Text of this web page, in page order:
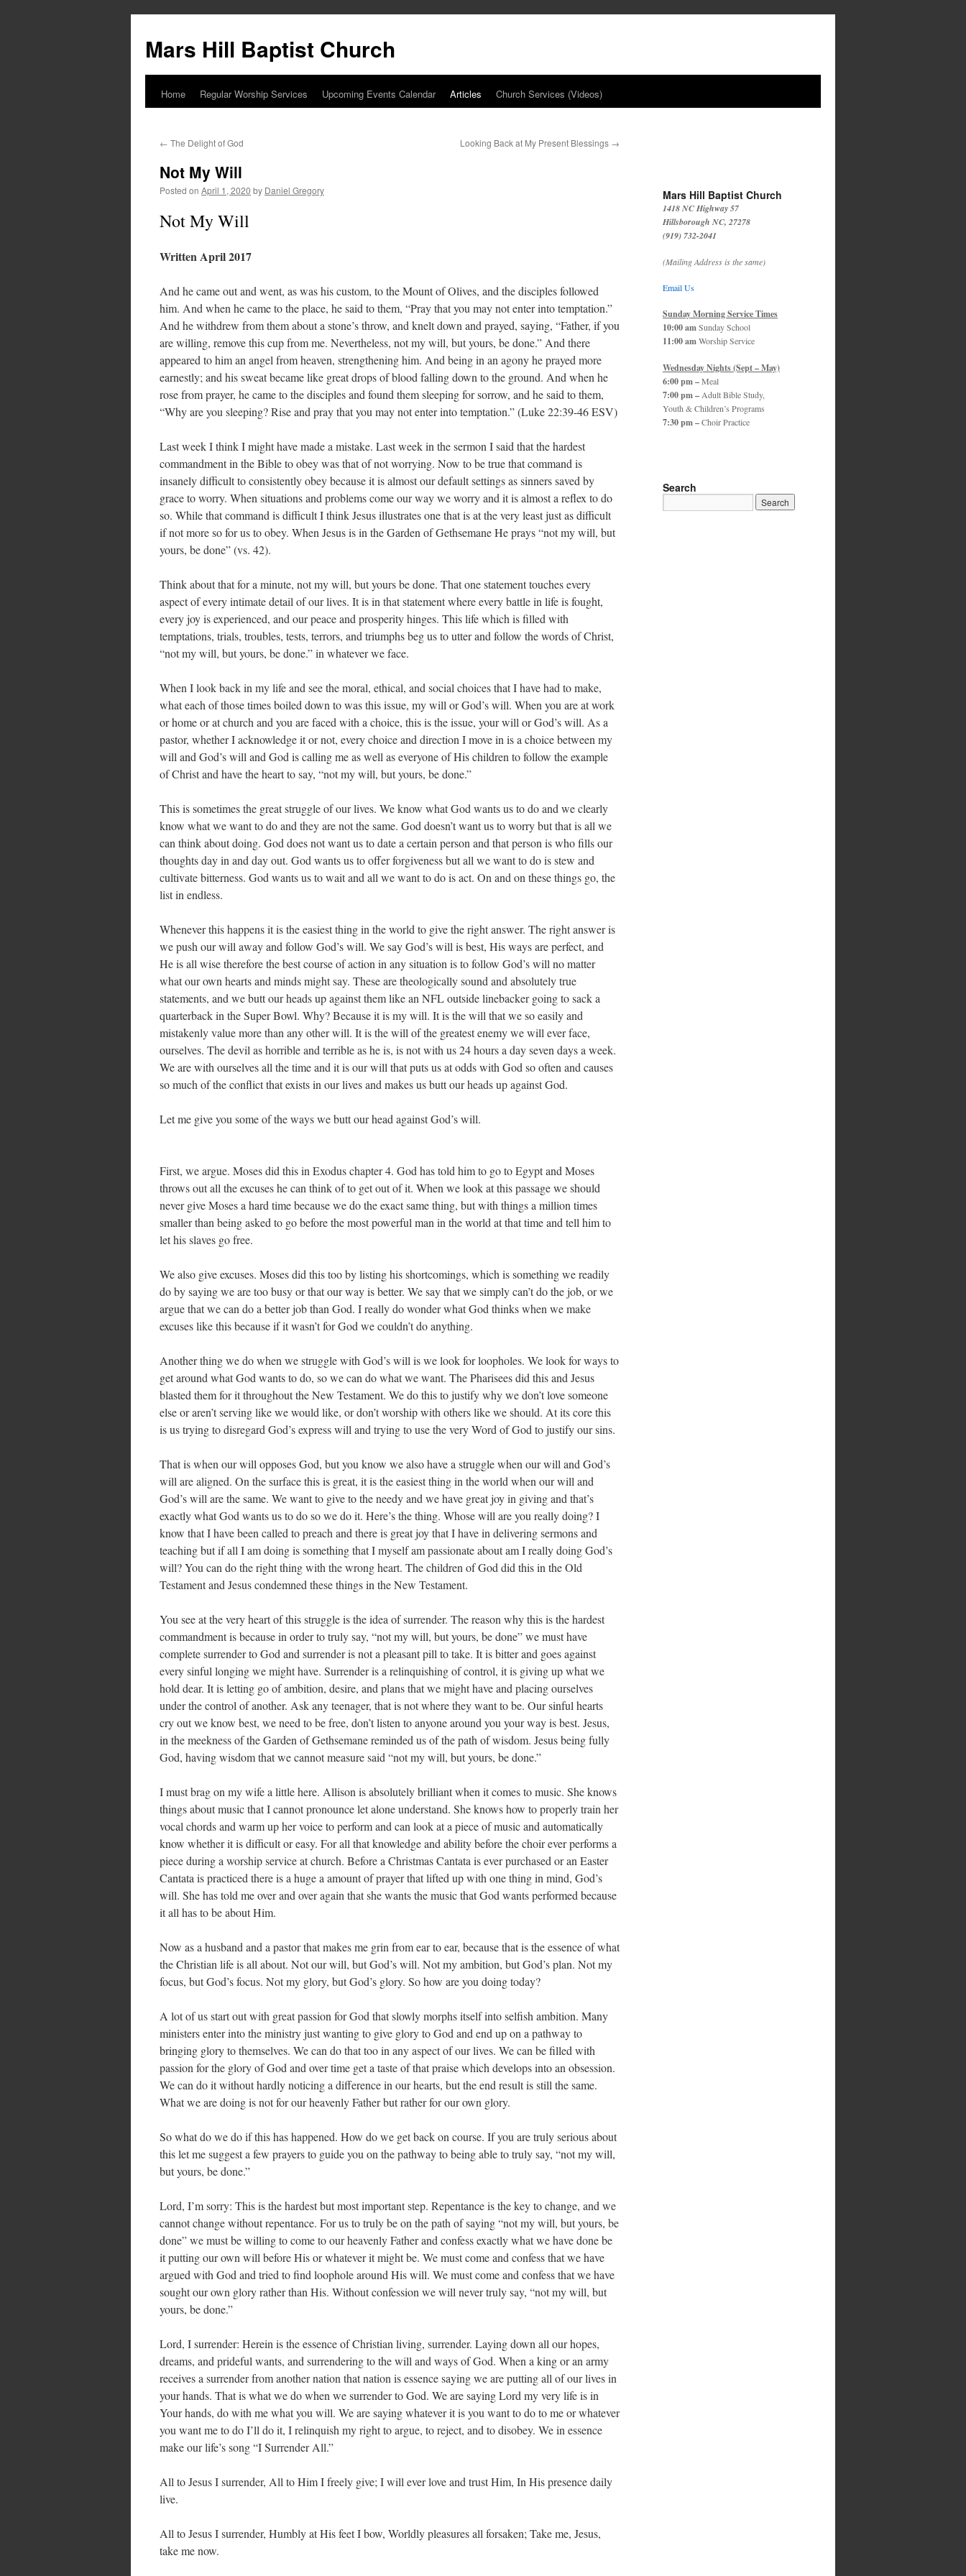
content
Mars Hill Baptist Church
Home Regular Worship Services Upcoming Events Calendar Articles Church Services (Videos)
← The Delight of God Looking Back at My Present Blessings →
Not My Will
Posted on April 1, 2020 by Daniel Gregory
Not My Will
Written April 2017
And he came out and went, as was his custom, to the Mount of Olives, and the disciples followed
him. And when he came to the place, he said to them, “Pray that you may not enter into temptation.”
And he withdrew from them about a stone’s throw, and knelt down and prayed, saying, “Father, if you
are willing, remove this cup from me. Nevertheless, not my will, but yours, be done.” And there
appeared to him an angel from heaven, strengthening him. And being in an agony he prayed more
earnestly; and his sweat became like great drops of blood falling down to the ground. And when he
rose from prayer, he came to the disciples and found them sleeping for sorrow, and he said to them,
“Why are you sleeping? Rise and pray that you may not enter into temptation.” (Luke 22:39-46 ESV)
Last week I think I might have made a mistake. Last week in the sermon I said that the hardest
commandment in the Bible to obey was that of not worrying. Now to be true that command is
insanely difficult to consistently obey because it is almost our default settings as sinners saved by
grace to worry. When situations and problems come our way we worry and it is almost a reflex to do
so. While that command is difficult I think Jesus illustrates one that is at the very least just as difficult
if not more so for us to obey. When Jesus is in the Garden of Gethsemane He prays “not my will, but
yours, be done” (vs. 42).
Think about that for a minute, not my will, but yours be done. That one statement touches every
aspect of every intimate detail of our lives. It is in that statement where every battle in life is fought,
every joy is experienced, and our peace and prosperity hinges. This life which is filled with
temptations, trials, troubles, tests, terrors, and triumphs beg us to utter and follow the words of Christ,
“not my will, but yours, be done.” in whatever we face.
When I look back in my life and see the moral, ethical, and social choices that I have had to make,
what each of those times boiled down to was this issue, my will or God’s will. When you are at work
or home or at church and you are faced with a choice, this is the issue, your will or God’s will. As a
pastor, whether I acknowledge it or not, every choice and direction I move in is a choice between my
will and God’s will and God is calling me as well as everyone of His children to follow the example
of Christ and have the heart to say, “not my will, but yours, be done.”
This is sometimes the great struggle of our lives. We know what God wants us to do and we clearly
know what we want to do and they are not the same. God doesn’t want us to worry but that is all we
can think about doing. God does not want us to date a certain person and that person is who fills our
thoughts day in and day out. God wants us to offer forgiveness but all we want to do is stew and
cultivate bitterness. God wants us to wait and all we want to do is act. On and on these things go, the
list in endless.
Whenever this happens it is the easiest thing in the world to give the right answer. The right answer is
we push our will away and follow God’s will. We say God’s will is best, His ways are perfect, and
He is all wise therefore the best course of action in any situation is to follow God’s will no matter
what our own hearts and minds might say. These are theologically sound and absolutely true
statements, and we butt our heads up against them like an NFL outside linebacker going to sack a
quarterback in the Super Bowl. Why? Because it is my will. It is the will that we so easily and
mistakenly value more than any other will. It is the will of the greatest enemy we will ever face,
ourselves. The devil as horrible and terrible as he is, is not with us 24 hours a day seven days a week.
We are with ourselves all the time and it is our will that puts us at odds with God so often and causes
so much of the conflict that exists in our lives and makes us butt our heads up against God.
Let me give you some of the ways we butt our head against God’s will.
First, we argue. Moses did this in Exodus chapter 4. God has told him to go to Egypt and Moses
throws out all the excuses he can think of to get out of it. When we look at this passage we should
never give Moses a hard time because we do the exact same thing, but with things a million times
smaller than being asked to go before the most powerful man in the world at that time and tell him to
let his slaves go free.
We also give excuses. Moses did this too by listing his shortcomings, which is something we readily
do by saying we are too busy or that our way is better. We say that we simply can’t do the job, or we
argue that we can do a better job than God. I really do wonder what God thinks when we make
excuses like this because if it wasn’t for God we couldn’t do anything.
Another thing we do when we struggle with God’s will is we look for loopholes. We look for ways to
get around what God wants to do, so we can do what we want. The Pharisees did this and Jesus
blasted them for it throughout the New Testament. We do this to justify why we don’t love someone
else or aren’t serving like we would like, or don’t worship with others like we should. At its core this
is us trying to disregard God’s express will and trying to use the very Word of God to justify our sins.
That is when our will opposes God, but you know we also have a struggle when our will and God’s
will are aligned. On the surface this is great, it is the easiest thing in the world when our will and
God’s will are the same. We want to give to the needy and we have great joy in giving and that’s
exactly what God wants us to do so we do it. Here’s the thing. Whose will are you really doing? I
know that I have been called to preach and there is great joy that I have in delivering sermons and
teaching but if all I am doing is something that I myself am passionate about am I really doing God’s
will? You can do the right thing with the wrong heart. The children of God did this in the Old
Testament and Jesus condemned these things in the New Testament.
You see at the very heart of this struggle is the idea of surrender. The reason why this is the hardest
commandment is because in order to truly say, “not my will, but yours, be done” we must have
complete surrender to God and surrender is not a pleasant pill to take. It is bitter and goes against
every sinful longing we might have. Surrender is a relinquishing of control, it is giving up what we
hold dear. It is letting go of ambition, desire, and plans that we might have and placing ourselves
under the control of another. Ask any teenager, that is not where they want to be. Our sinful hearts
cry out we know best, we need to be free, don’t listen to anyone around you your way is best. Jesus,
in the meekness of the Garden of Gethsemane reminded us of the path of wisdom. Jesus being fully
God, having wisdom that we cannot measure said “not my will, but yours, be done.”
I must brag on my wife a little here. Allison is absolutely brilliant when it comes to music. She knows
things about music that I cannot pronounce let alone understand. She knows how to properly train her
vocal chords and warm up her voice to perform and can look at a piece of music and automatically
know whether it is difficult or easy. For all that knowledge and ability before the choir ever performs a
piece during a worship service at church. Before a Christmas Cantata is ever purchased or an Easter
Cantata is practiced there is a huge a amount of prayer that lifted up with one thing in mind, God’s
will. She has told me over and over again that she wants the music that God wants performed because
it all has to be about Him.
Now as a husband and a pastor that makes me grin from ear to ear, because that is the essence of what
the Christian life is all about. Not our will, but God’s will. Not my ambition, but God’s plan. Not my
focus, but God’s focus. Not my glory, but God’s glory. So how are you doing today?
A lot of us start out with great passion for God that slowly morphs itself into selfish ambition. Many
ministers enter into the ministry just wanting to give glory to God and end up on a pathway to
bringing glory to themselves. We can do that too in any aspect of our lives. We can be filled with
passion for the glory of God and over time get a taste of that praise which develops into an obsession.
We can do it without hardly noticing a difference in our hearts, but the end result is still the same.
What we are doing is not for our heavenly Father but rather for our own glory.
So what do we do if this has happened. How do we get back on course. If you are truly serious about
this let me suggest a few prayers to guide you on the pathway to being able to truly say, “not my will,
but yours, be done.”
Lord, I’m sorry: This is the hardest but most important step. Repentance is the key to change, and we
cannot change without repentance. For us to truly be on the path of saying “not my will, but yours, be
done” we must be willing to come to our heavenly Father and confess exactly what we have done be
it putting our own will before His or whatever it might be. We must come and confess that we have
argued with God and tried to find loophole around His will. We must come and confess that we have
sought our own glory rather than His. Without confession we will never truly say, “not my will, but
yours, be done.”
Lord, I surrender: Herein is the essence of Christian living, surrender. Laying down all our hopes,
dreams, and prideful wants, and surrendering to the will and ways of God. When a king or an army
receives a surrender from another nation that nation is essence saying we are putting all of our lives in
your hands. That is what we do when we surrender to God. We are saying Lord my very life is in
Your hands, do with me what you will. We are saying whatever it is you want to do to me or whatever
you want me to do I’ll do it, I relinquish my right to argue, to reject, and to disobey. We in essence
make our life’s song “I Surrender All.”
All to Jesus I surrender, All to Him I freely give; I will ever love and trust Him, In His presence daily
live.
All to Jesus I surrender, Humbly at His feet I bow, Worldly pleasures all forsaken; Take me, Jesus,
take me now.
Mars Hill Baptist Church
1418 NC Highway 57
Hillsborough NC, 27278
(919) 732-2041
(Mailing Address is the same)
Email Us
Sunday Morning Service Times
10:00 amSunday School
11:00 amWorship Service
Wednesday Nights (Sept – May)
6:00 pm –Meal
7:00 pm – Adult Bible Study,
Youth & Children’s Programs
7:30 pm –Choir Practice